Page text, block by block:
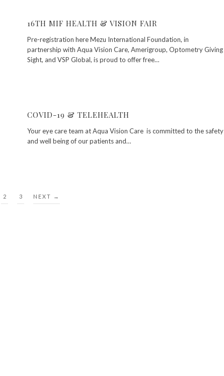
16TH MIF HEALTH & VISION FAIR
Pre-registration here Mezu International Foundation, in
partnership with Aqua Vision Care, Amerigroup, Optometry Giving
Sight, and VSP Global, is proud to offer free…
COVID-19 & TELEHEALTH
Your eye care team at Aqua Vision Care is committed to the safety
and well being of our patients and…
2 3 NEXT →